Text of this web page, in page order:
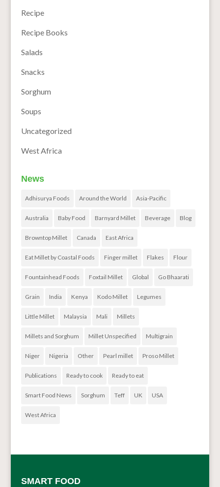
Recipe
Recipe Books
Salads
Snacks
Sorghum
Soups
Uncategorized
West Africa
News
Adhisurya Foods Around the World Asia-Pacific
Australia Baby Food Barnyard Millet Beverage Blog
Browntop Millet Canada East Africa
Eat Millet by Coastal Foods Finger millet Flakes Flour
Fountainhead Foods Foxtail Millet Global Go Bhaarati
Grain India Kenya Kodo Millet Legumes
Little Millet Malaysia Mali Millets
Millets and Sorghum Millet Unspecified Multigrain
Niger Nigeria Other Pearl millet Proso Millet
Publications Ready to cook Ready to eat
Smart Food News Sorghum Teff UK USA
West Africa
SMART FOOD